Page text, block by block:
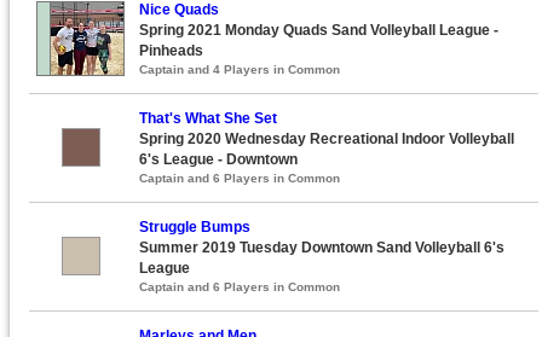
Nice Quads
Spring 2021 Monday Quads Sand Volleyball League -
Pinheads
Captain and 4 Players in Common
That's What She Set
Spring 2020 Wednesday Recreational Indoor Volleyball
6's League - Downtown
Captain and 6 Players in Common
Struggle Bumps
Summer 2019 Tuesday Downtown Sand Volleyball 6's
League
Captain and 6 Players in Common